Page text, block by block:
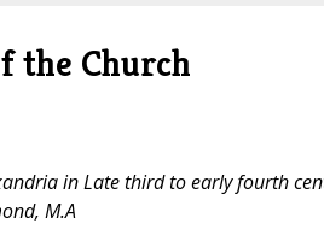
the Church
in Late third to early fourth
M.A